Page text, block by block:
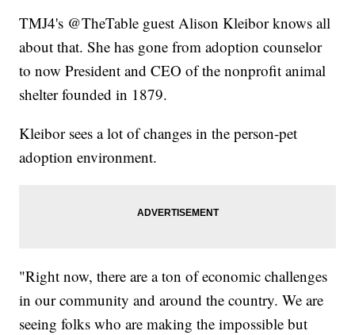
TMJ4's @TheTable guest Alison Kleibor knows all
about that. She has gone from adoption counselor
to now President and CEO of the nonprofit animal
shelter founded in 1879.
Kleibor sees a lot of changes in the person-pet
adoption environment.
"Right now, there are a ton of economic challenges
in our community and around the country. We are
seeing folks who are making the impossible but